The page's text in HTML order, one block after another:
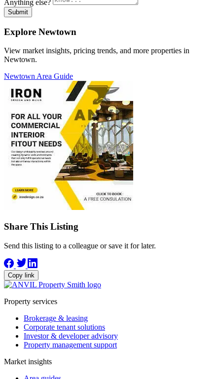
Anything else?
Submit
Explore Newtown
View market insights, pricing trends, and more properties in
Newtown.
Newtown Area Guide
Share This Listing
Send this listing to a colleague or save it for later.
Copy link
Property services
Brokerage & leasing
Corporate tenant solutions
Investor & developer advisory
Property management support
Market insights